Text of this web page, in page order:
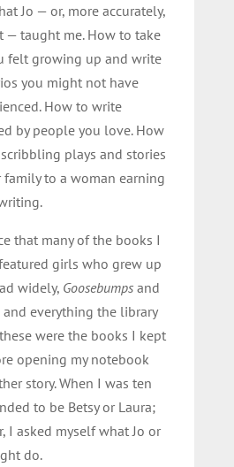
Jo — or, more accurately,
— taught me. How to take
felt growing up and write
you might not have
How to write
by people you love. How
plays and stories
to a woman earning
that many of the books I
girls who grew up
widely, Goosebumpsand
and everything the library
were the books I kept
opening my notebook
story. When I was ten
to be Betsy or Laura;
I asked myself what Jo or
do.